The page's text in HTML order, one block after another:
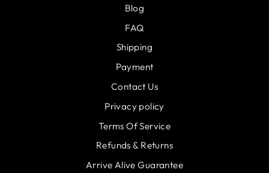
Blog
FAQ
Shipping
Payment
Contact Us
Privacy policy
Terms Of Service
Refunds & Returns
Arrive Alive Guarantee